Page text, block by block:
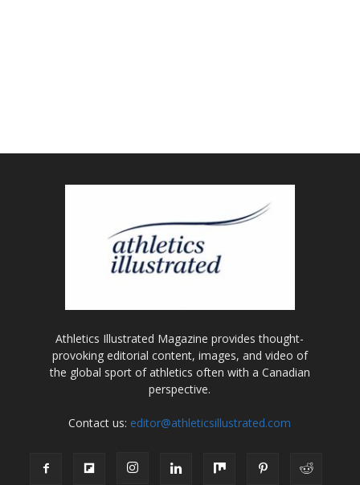
Athletics Illustrated Magazine provides thought-
provoking editorial content, images, and video of
the global sport of athletics often with a Canadian
perspective.
Contact us: editor@athleticsillustrated.com